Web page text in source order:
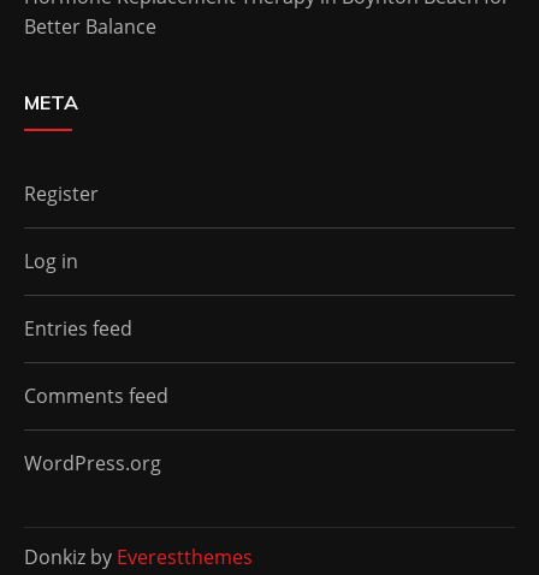
Better Balance
META
Register
Log in
Entries feed
Comments feed
WordPress.org
Donkiz by Everestthemes